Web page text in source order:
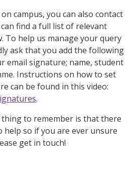
campus, you can also contact
find a full list of relevant
To help us manage your query
ask that you add the following
email signature; name, student
Instructions on how to set
can be found in this video:
.
to remember is that there
help so if you are ever unsure
get in touch!